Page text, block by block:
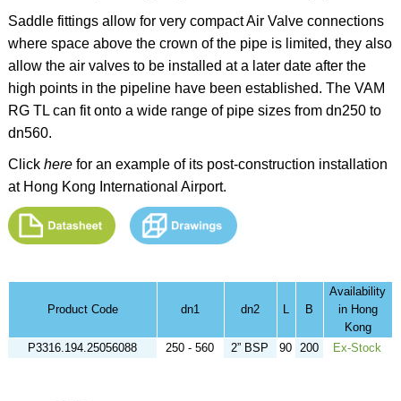
Saddle fittings allow for very compact Air Valve connections
where space above the crown of the pipe is limited, they also
allow the air valves to be installed at a later date after the
high points in the pipeline have been established. The VAM
RG TL can fit onto a wide range of pipe sizes from dn250 to
dn560.
Click herefor an example of its post-construction installation
at Hong Kong International Airport.
Product Code dn1 dn2 L B
Availability
in Hong
Kong
P3316.194.25056088
250 - 560 2” BSP 90 200 Ex-Stock